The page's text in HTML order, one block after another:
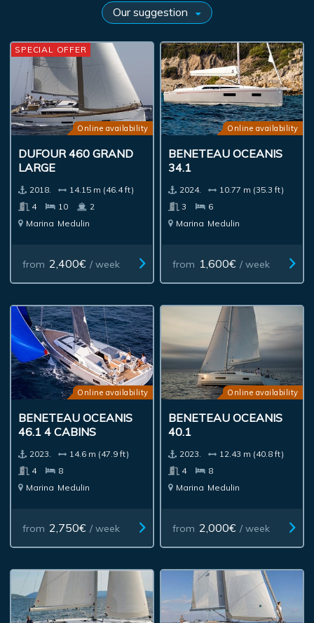
Online availability
DUFOUR 460 GRAND
LARGE
2018.
14.15 m (46.4 ft)
4
10
2
Marina Medulin
from 2,400€ / week
SPECIAL OFFER
Online availability
BENETEAU OCEANIS
34.1
2024.
10.77 m (35.3 ft)
3
6
Marina Medulin
from 1,600€ / week
Online availability
BENETEAU OCEANIS
46.1 4 CABINS
2023.
14.6 m (47.9 ft)
4
8
Marina Medulin
from 2,750€ / week
Online availability
BENETEAU OCEANIS
40.1
2023.
12.43 m (40.8 ft)
4
8
Marina Medulin
from 2,000€ / week